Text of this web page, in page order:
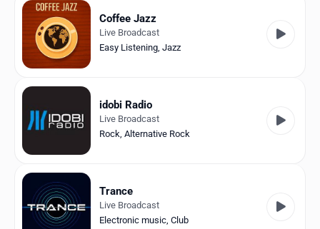
RadioSpinner
United States
Coffee Jazz
Live Broadcast
Easy Listening, Jazz
idobi Radio
Live Broadcast
Rock, Alternative Rock
Trance
Live Broadcast
Electronic music, Club